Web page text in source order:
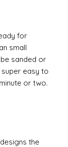
for
small
sanded or
easy to
or two.
the